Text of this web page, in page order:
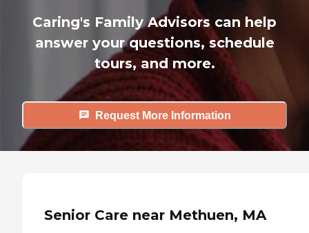
Caring's Family Advisors can help
answer your questions, schedule
tours, and more.
Request More Information
Senior Care near Methuen, MA